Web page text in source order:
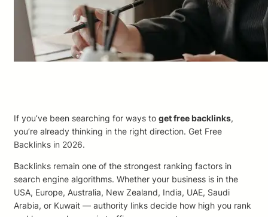
If you’ve been searching for ways to get free backlinks,
you’re already thinking in the right direction. Get Free
Backlinks in 2026.
Backlinks remain one of the strongest ranking factors in
search engine algorithms. Whether your business is in the
USA, Europe, Australia, New Zealand, India, UAE, Saudi
Arabia, or Kuwait — authority links decide how high you rank